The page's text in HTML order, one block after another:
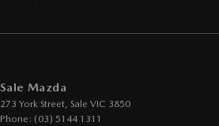
Sale Mazda
273 York Street, Sale VIC 3850
Phone: (03) 5144 1311